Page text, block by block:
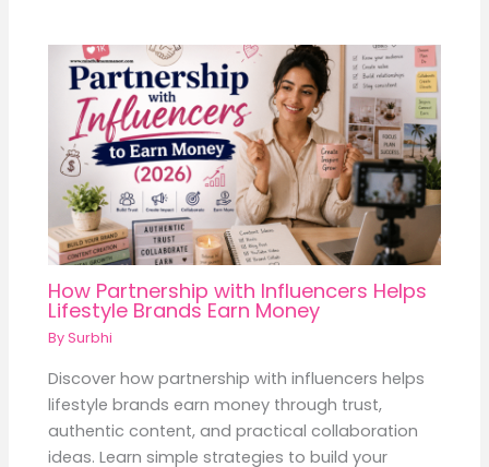
How Partnership with Influencers Helps
Lifestyle Brands Earn Money
BySurbhi
Discover how partnership with influencers helps
lifestyle brands earn money through trust,
authentic content, and practical collaboration
ideas. Learn simple strategies to build your